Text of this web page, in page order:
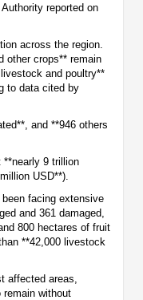
reported on
across the region.
other crops** remain
and poultry**
to data cited by
and **946 others
**nearly 9 trillion
USD**).
facing extensive
and 361 damaged,
800 hectares of fruit
**42,000 livestock
affected areas,
remain without